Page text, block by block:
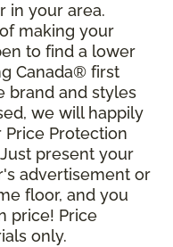
in your area.
making your
to find a lower
Canada® first
brand and styles
we will happily
Protection
present your
advertisement or
floor, and you
price! Price
only.